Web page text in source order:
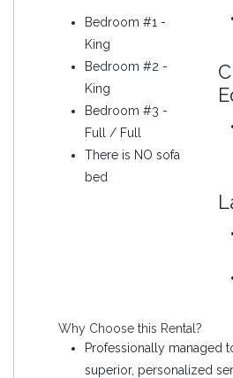
Bedroom #1 -
King
Bedroom #2 -
King
Bedroom #3 -
Full / Full
There is NO sofa
bed
Why Choose this Rental?
Professionally managed
superior, personalized